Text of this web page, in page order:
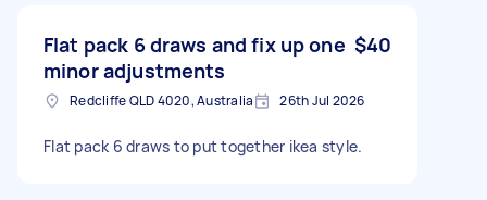
Flat pack 6 draws and fix up one
minor adjustments
$40
Redcliffe QLD 4020, Australia 26th Jul 2026
Flat pack 6 draws to put together ikea style.